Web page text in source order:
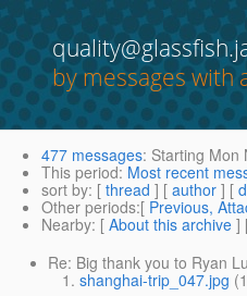
by messages with
477 messages: Starting Mon
This period: Most recent
sort by: [ thread ] [ author ] [
Other periods:[ Previous,
Nearby: [ About this archive ]
Re: Big thank you to Ryan
shanghai-trip_047.jpg